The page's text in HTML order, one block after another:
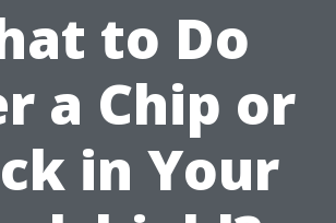
to Do
a Chip or
in Your